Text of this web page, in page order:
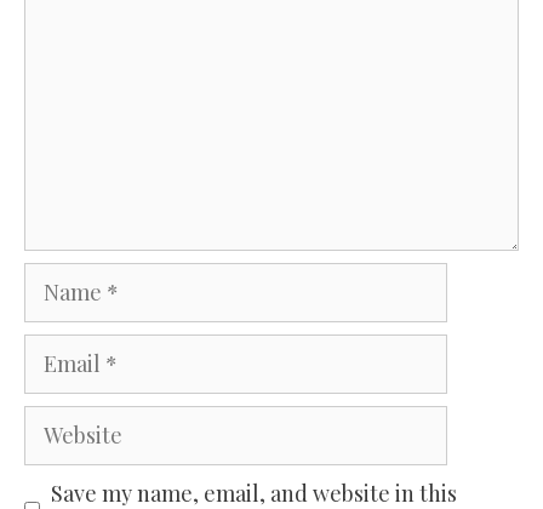
Name
Email
Website
Save my name, email, and website in this